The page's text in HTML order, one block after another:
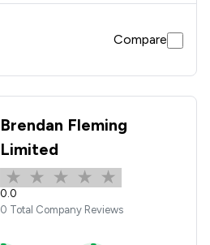
Compare
Brendan Fleming
Limited
0.0
0 Total Company Reviews